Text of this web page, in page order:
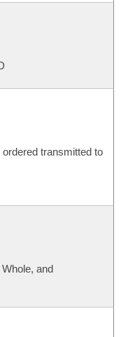
transmitted to
and